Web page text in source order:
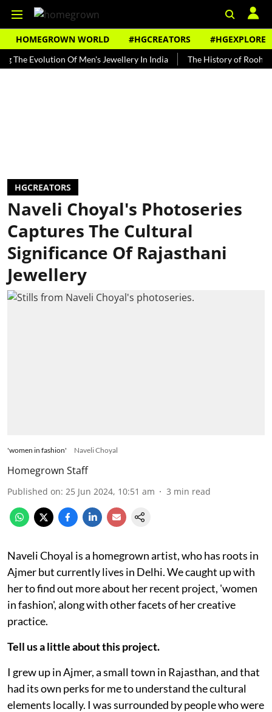
HOMEGROWN WORLD #HGCREATORS #HGEXPLORE
Of Men's Jewellery In India The History of Rooh Afza
HGCREATORS
Naveli Choyal's Photoseries
Captures The Cultural
Significance Of Rajasthani
Jewellery
'women in fashion' Naveli Choyal
Homegrown Staff
Published on: 25 Jun 2024, 10:51 am 3 min read
Naveli Choyal is a homegrown artist, who has roots in
Ajmer but currently lives in Delhi. We caught up with
her to find out more about her recent project, 'women
in fashion', along with other facets of her creative
practice.
Tell us a little about this project.
I grew up in Ajmer, a small town in Rajasthan, and that
had its own perks for me to understand the cultural
elements locally. I was surrounded by people who were